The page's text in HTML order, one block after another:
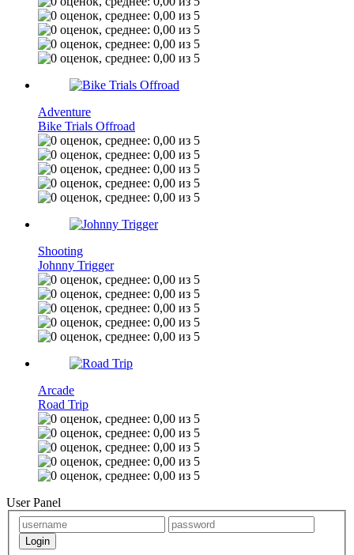
Adventure
Bike Trials Offroad
Shooting
Johnny Trigger
Arcade
Road Trip
User Panel